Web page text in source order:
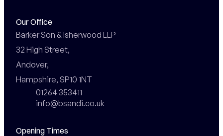
Our Office
Barker Son & Isherwood LLP
32 High Street,
Andover,
Hampshire, SP10 1NT
01264 353411
info@bsandi.co.uk
Opening Times